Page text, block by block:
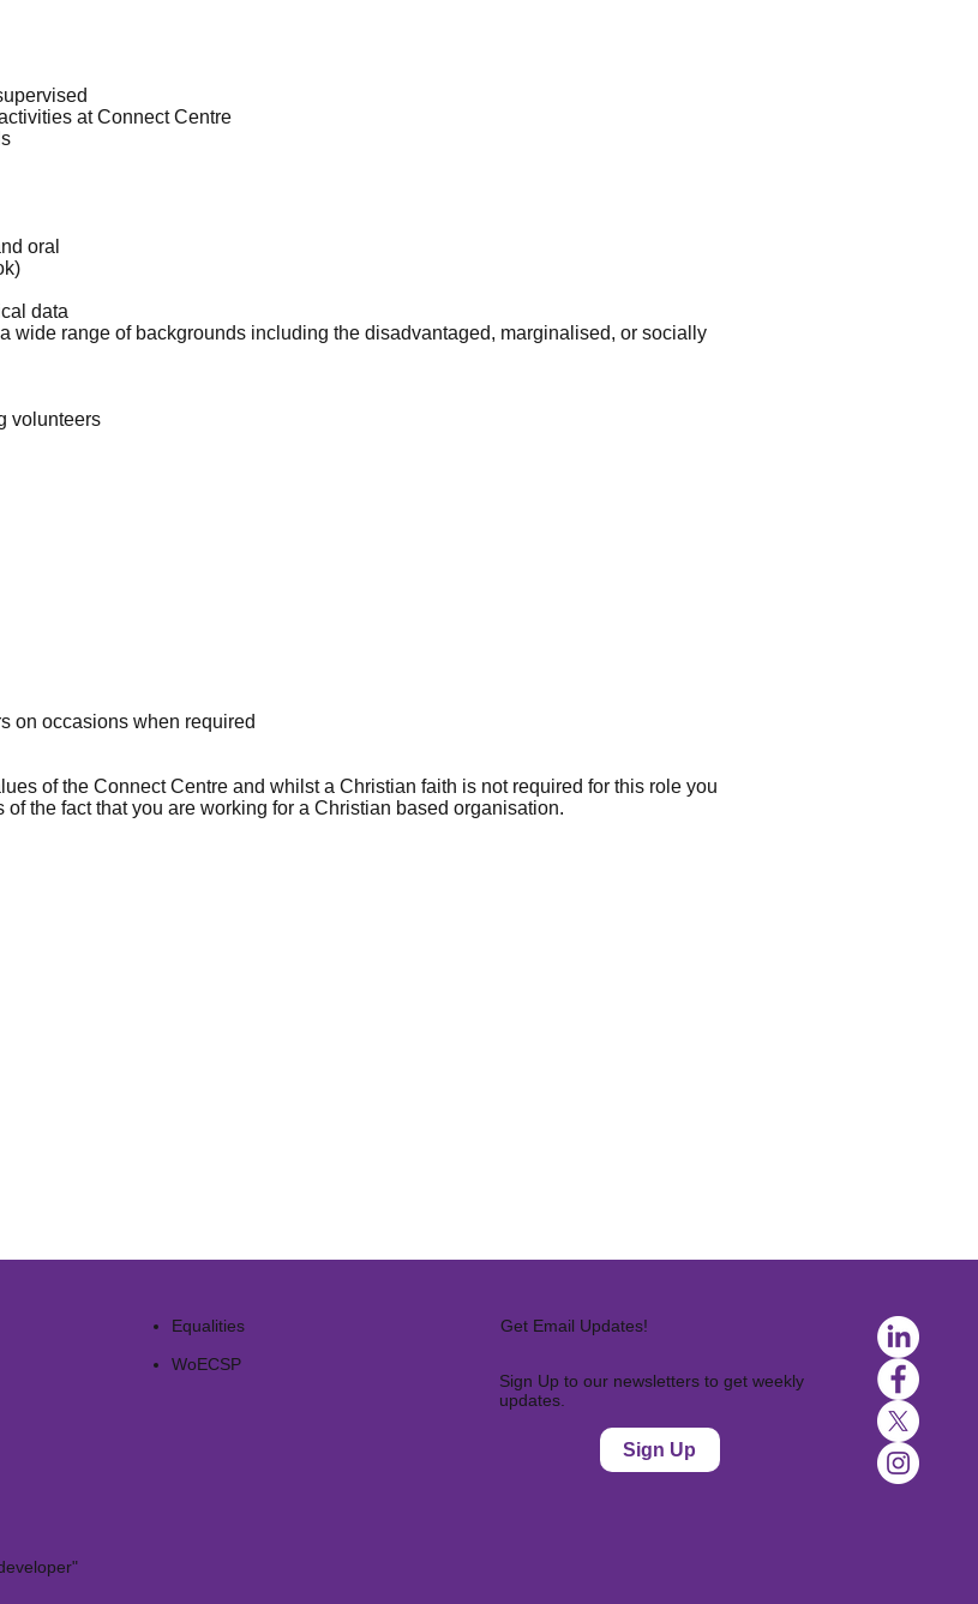
at Connect Centre
oral
data
wide range of backgrounds including the disadvantaged, marginalised, or socially
volunteers
on occasions when required
of the Connect Centre and whilst a Christian faith is not required for this role you
the fact that you are working for a Christian based organisation.
Equalities
WoECSP​
Get Email Updates!
Sign Up to our newsletters to get weekly
updates.
Sign Up